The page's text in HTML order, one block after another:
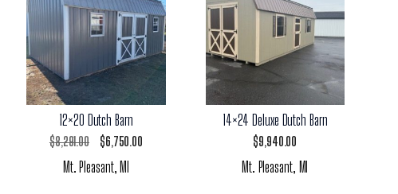
12×20 Dutch Barn
$8,291.00
Original
price
$6,750.00
Mt. Pleasant, MI
14×24 Deluxe Dutch Barn
$9,940.00
Mt. Pleasant, MI